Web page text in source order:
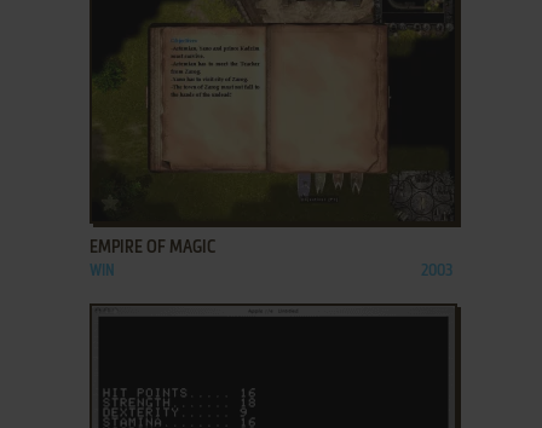
EMPIRE OF MAGIC
WIN 2003